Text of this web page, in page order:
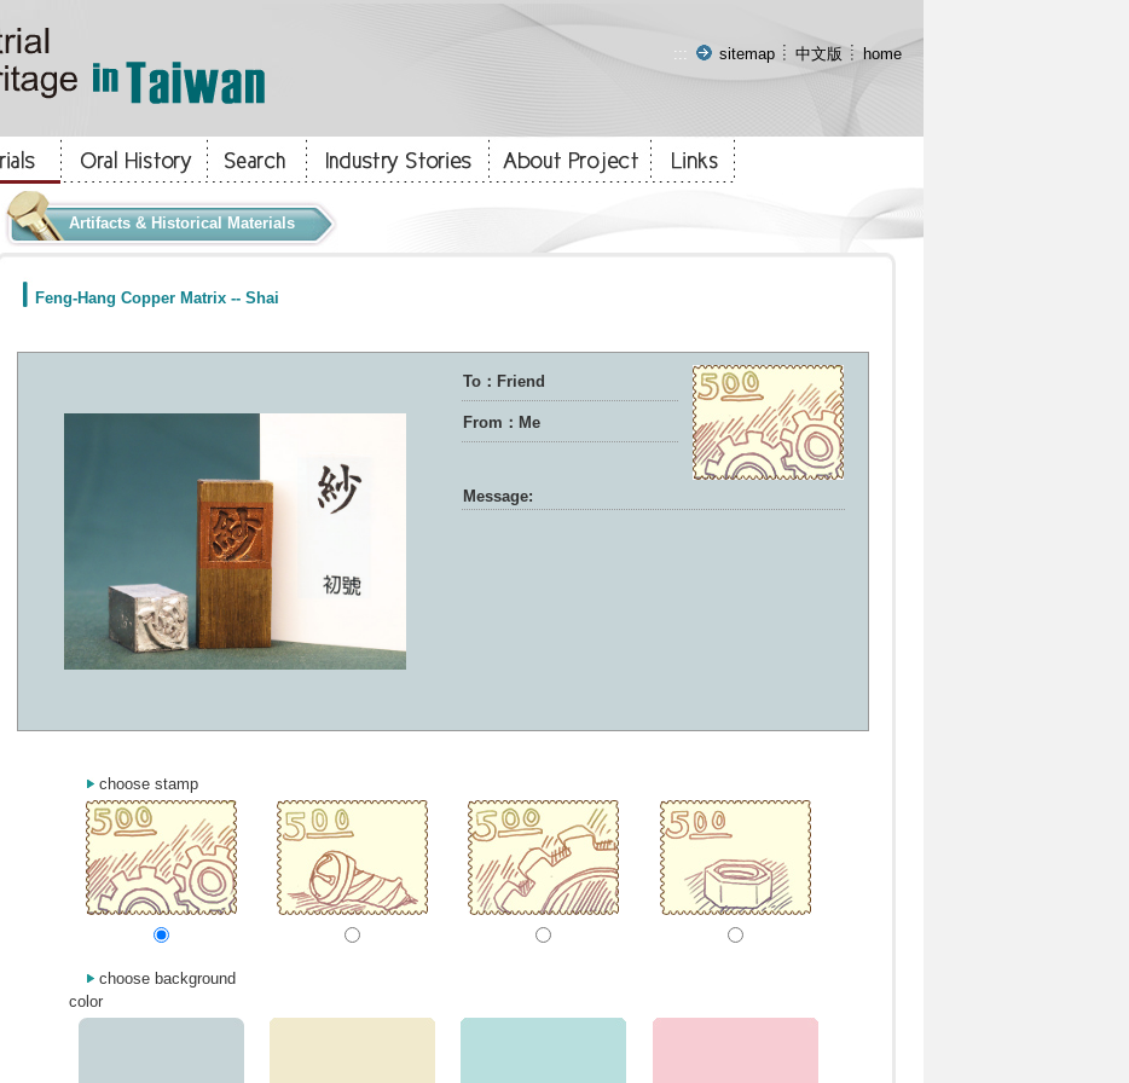
::: sitemap 中文版 home
Artifacts & Historical Materials
Feng-Hang Copper Matrix -- Shai
To：Friend
From：Me
Message:
choose stamp
choose background
color